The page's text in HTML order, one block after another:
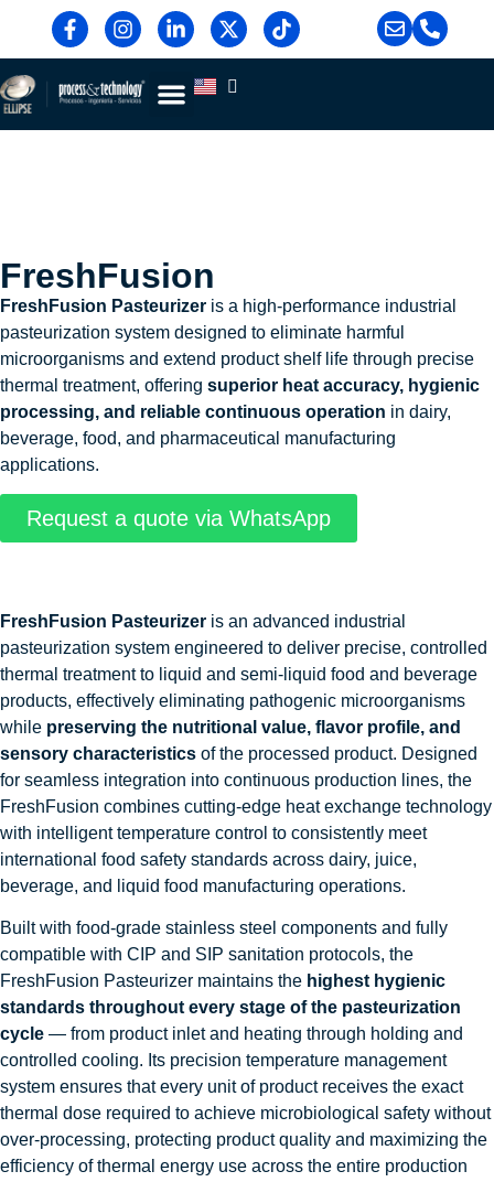
FreshFusion
FreshFusion Pasteurizer is a high-performance industrial
pasteurization system designed to eliminate harmful
microorganisms and extend product shelf life through precise
thermal treatment, offering superior heat accuracy, hygienic
processing, and reliable continuous operation in dairy,
beverage, food, and pharmaceutical manufacturing
applications.
Request a quote via WhatsApp
FreshFusion Pasteurizer is an advanced industrial
pasteurization system engineered to deliver precise, controlled
thermal treatment to liquid and semi-liquid food and beverage
products, effectively eliminating pathogenic microorganisms
while preserving the nutritional value, flavor profile, and
sensory characteristics of the processed product. Designed
for seamless integration into continuous production lines, the
FreshFusion combines cutting-edge heat exchange technology
with intelligent temperature control to consistently meet
international food safety standards across dairy, juice,
beverage, and liquid food manufacturing operations.
Built with food-grade stainless steel components and fully
compatible with CIP and SIP sanitation protocols, the
FreshFusion Pasteurizer maintains the highest hygienic
standards throughout every stage of the pasteurization
cycle — from product inlet and heating through holding and
controlled cooling. Its precision temperature management
system ensures that every unit of product receives the exact
thermal dose required to achieve microbiological safety without
over-processing, protecting product quality and maximizing the
efficiency of thermal energy use across the entire production